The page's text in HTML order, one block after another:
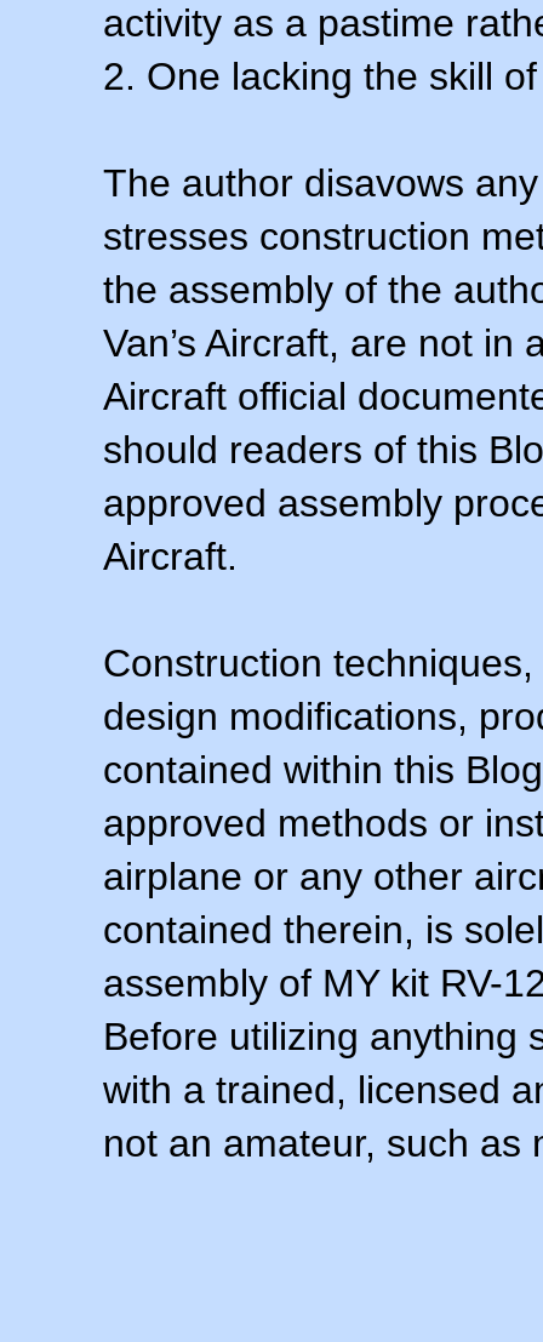
activity as a pastime
2. One lacking the skill
The author disavows
stresses construction
the assembly of the
Van’s Aircraft, are not in
Aircraft official
should readers of this
approved assembly
Aircraft.
Construction
design modifications,
contained within this
approved methods or
airplane or any other
contained therein, is
assembly of MY kit RV-
Before utilizing anything
with a trained, licensed
not an amateur, such as